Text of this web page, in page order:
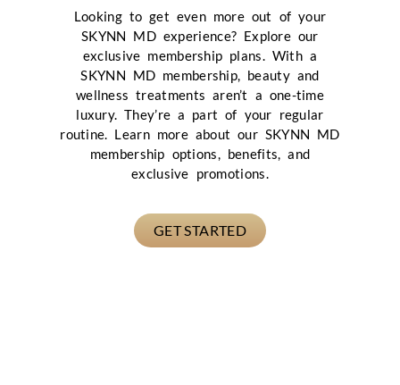
Looking to get even more out of your
SKYNN MD experience? Explore our
exclusive membership plans. With a
SKYNN MD membership, beauty and
wellness treatments aren’t a one-time
luxury. They’re a part of your regular
routine. Learn more about our SKYNN MD
membership options, benefits, and
exclusive promotions.
GET STARTED